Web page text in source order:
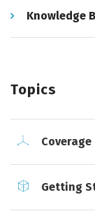
Knowledge
Topics
Coverage
Getting